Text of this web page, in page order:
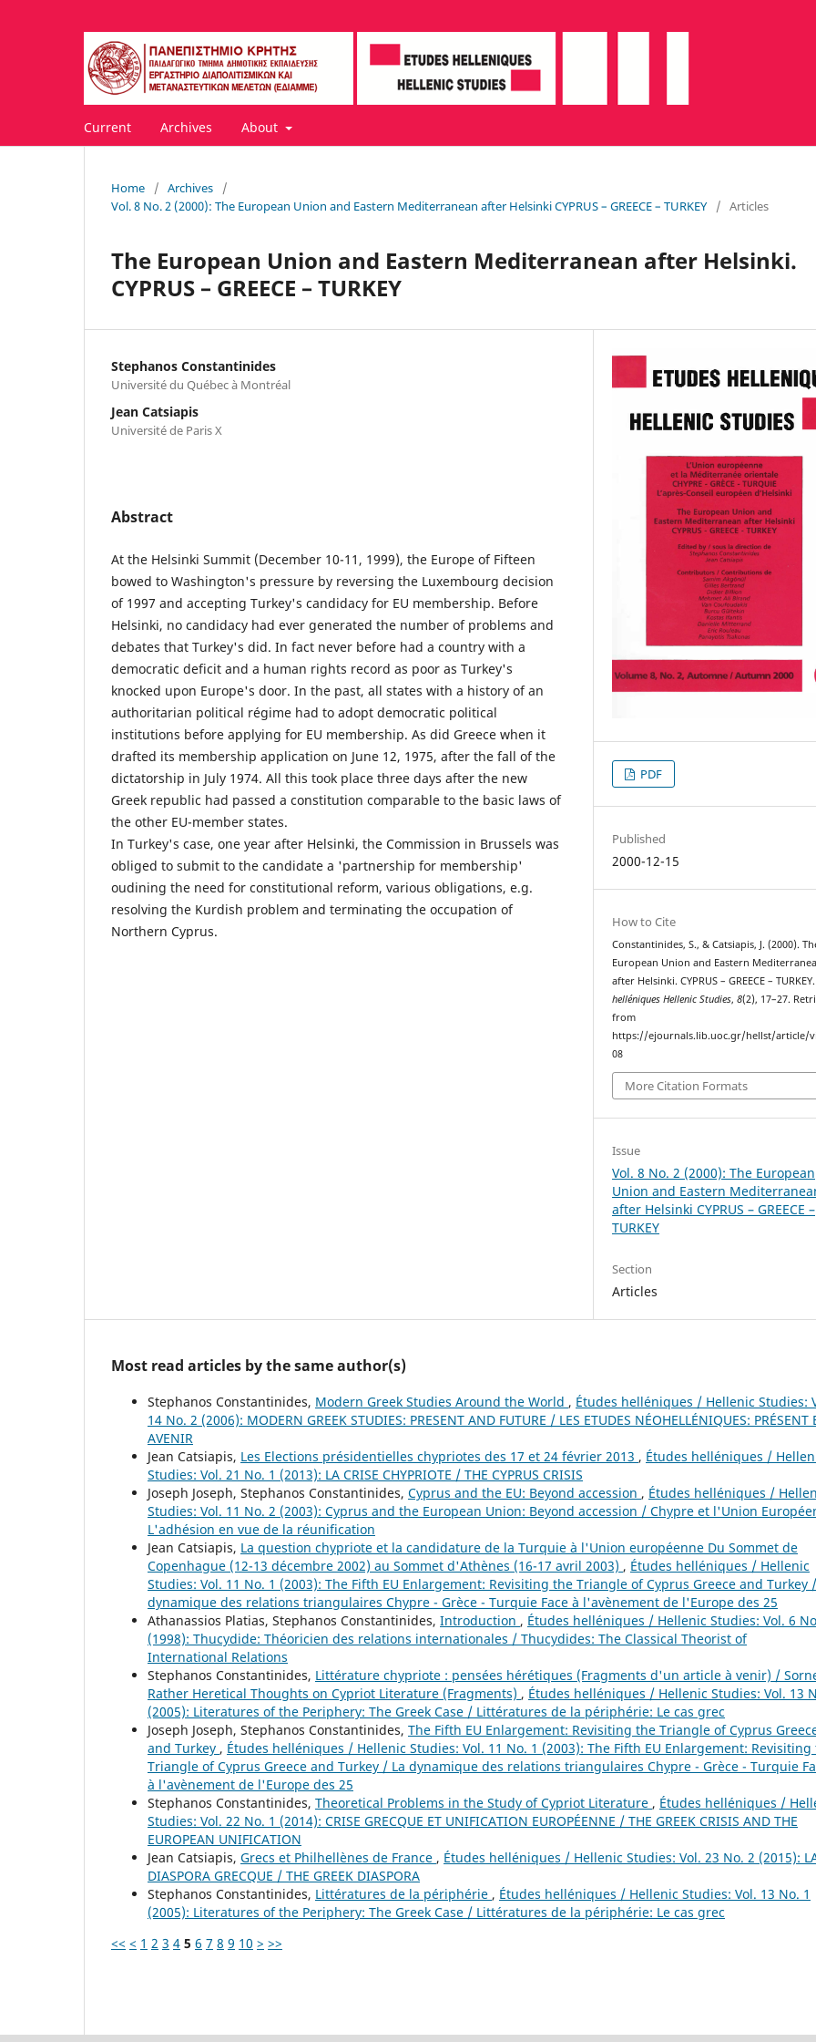
Current Archives About
Home / Archives
/
Vol. 8 No. 2 (2000): The European Union and Eastern Mediterranean after Helsinki CYPRUS – GREECE – TURKEY
/ Articles
The European Union and Eastern Mediterranean after Helsinki.
CYPRUS – GREECE – TURKEY
Stephanos Constantinides
Université du Québec à Montréal
Jean Catsiapis
Université de Paris X
Abstract
At the Helsinki Summit (December 10-11, 1999), the Europe of Fifteen
bowed to Washington's pressure by reversing the Luxembourg decision
of 1997 and accepting Turkey's candidacy for EU membership. Before
Helsinki, no candidacy had ever generated the number of problems and
debates that Turkey's did. In fact never before had a country with a
democratic deficit and a human rights record as poor as Turkey's
knocked upon Europe's door. In the past, all states with a history of an
authoritarian political régime had to adopt democratic political
institutions before applying for EU membership. As did Greece when it
drafted its membership application on June 12, 1975, after the fall of the
dictatorship in July 1974. All this took place three days after the new
Greek republic had passed a constitution comparable to the basic laws of
the other EU-member states.
In Turkey's case, one year after Helsinki, the Commission in Brussels was
obliged to submit to the candidate a 'partnership for membership'
oudining the need for constitutional reform, various obligations, e.g.
resolving the Kurdish problem and terminating the occupation of
Northern Cyprus.
PDF
Published
2000-12-15
How to Cite
Constantinides, S., & Catsiapis, J. (2000).
European Union and Eastern
after Helsinki. CYPRUS – GREECE –
helléniques Hellenic Studies,8(2), 17–27.
from
https://ejournals.lib.uoc.gr/hellst/article/
08
More Citation Formats
Issue
Vol. 8 No. 2 (2000): The European
Union and Eastern
after Helsinki CYPRUS – GREECE –
TURKEY
Section
Articles
Most read articles by the same author(s)
Stephanos Constantinides, Modern Greek Studies Around the World , Études helléniques / Hellenic Studies:
14 No. 2 (2006): MODERN GREEK STUDIES: PRESENT AND FUTURE / LES ETUDES NÉOHELLÉNIQUES: PRÉSENT
AVENIR
Jean Catsiapis, Les Elections présidentielles chypriotes des 17 et 24 février 2013 , Études helléniques /
Studies: Vol. 21 No. 1 (2013): LA CRISE CHYPRIOTE / THE CYPRUS CRISIS
Joseph Joseph, Stephanos Constantinides, Cyprus and the EU: Beyond accession , Études helléniques /
Studies: Vol. 11 No. 2 (2003): Cyprus and the European Union: Beyond accession / Chypre et l'Union
L'adhésion en vue de la réunification
Jean Catsiapis, La question chypriote et la candidature de la Turquie à l'Union européenne Du Sommet de
Copenhague (12-13 décembre 2002) au Sommet d'Athènes (16-17 avril 2003) , Études helléniques / Hellenic
Studies: Vol. 11 No. 1 (2003): The Fifth EU Enlargement: Revisiting the Triangle of Cyprus Greece and Turkey
dynamique des relations triangulaires Chypre - Grèce - Turquie Face à l'avènement de l'Europe des 25
Athanassios Platias, Stephanos Constantinides, Introduction , Études helléniques / Hellenic Studies: Vol. 6
(1998): Thucydide: Théoricien des relations internationales / Thucydides: The Classical Theorist of
International Relations
Stephanos Constantinides, Littérature chypriote : pensées hérétiques (Fragments d'un article à venir) /
Rather Heretical Thoughts on Cypriot Literature (Fragments) , Études helléniques / Hellenic Studies: Vol. 13
(2005): Literatures of the Periphery: The Greek Case / Littératures de la périphérie: Le cas grec
Joseph Joseph, Stephanos Constantinides, The Fifth EU Enlargement: Revisiting the Triangle of Cyprus
and Turkey , Études helléniques / Hellenic Studies: Vol. 11 No. 1 (2003): The Fifth EU Enlargement: Revisiting
Triangle of Cyprus Greece and Turkey / La dynamique des relations triangulaires Chypre - Grèce - Turquie
à l'avènement de l'Europe des 25
Stephanos Constantinides, Theoretical Problems in the Study of Cypriot Literature , Études helléniques /
Studies: Vol. 22 No. 1 (2014): CRISE GRECQUE ET UNIFICATION EUROPÉENNE / THE GREEK CRISIS AND THE
EUROPEAN UNIFICATION
Jean Catsiapis, Grecs et Philhellènes de France , Études helléniques / Hellenic Studies: Vol. 23 No. 2 (2015):
DIASPORA GRECQUE / THE GREEK DIASPORA
Stephanos Constantinides, Littératures de la périphérie , Études helléniques / Hellenic Studies: Vol. 13 No. 1
(2005): Literatures of the Periphery: The Greek Case / Littératures de la périphérie: Le cas grec
<< < 1 2 3 4 5 6 7 8 9 10 > >>